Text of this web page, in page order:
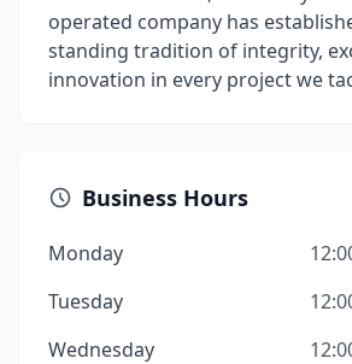
operated company has
standing tradition of integrity,
innovation in every project we
Business Hours
Monday
Tuesday
Wednesday